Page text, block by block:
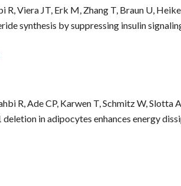
Viera JT, Erk M, Zhang T, Braun U,
synthesis by suppressing insulin
R, Ade CP, Karwen T, Schmitz W, Slotta
deletion in adipocytes enhances energy